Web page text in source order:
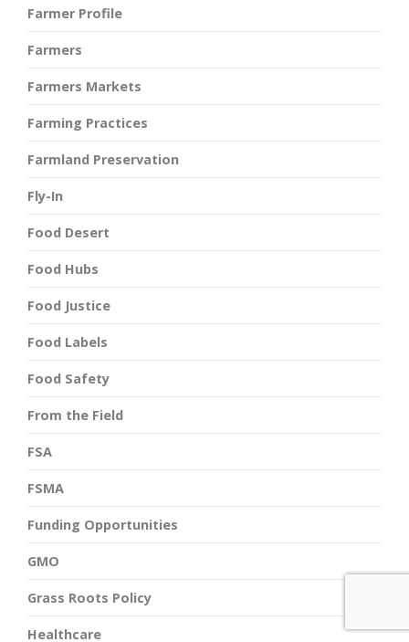
Farmer Profile
Farmers
Farmers Markets
Farming Practices
Farmland Preservation
Fly-In
Food Desert
Food Hubs
Food Justice
Food Labels
Food Safety
From the Field
FSA
FSMA
Funding Opportunities
GMO
Grass Roots Policy
Healthcare